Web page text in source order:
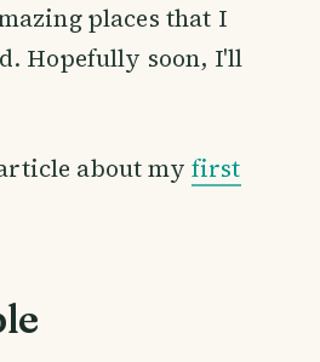
places that I
Hopefully soon, I'll
about my first